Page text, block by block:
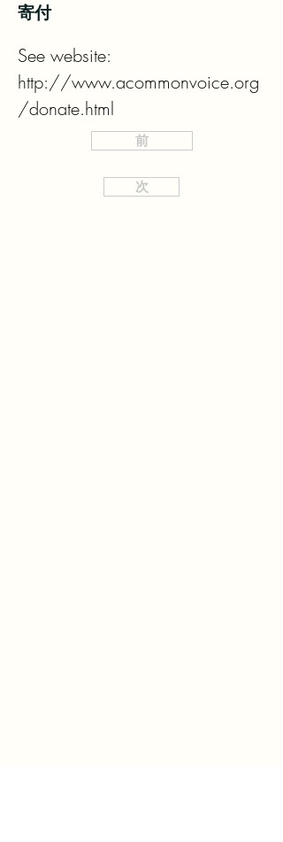
寄付
See website:
http://www.acommonvoice.org
/donate.html
前
次